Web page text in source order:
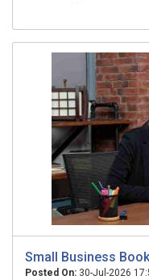
Small Business
Posted On: 30-Jul-2026